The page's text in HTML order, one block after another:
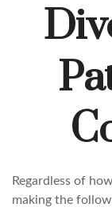
Regardless of
making the